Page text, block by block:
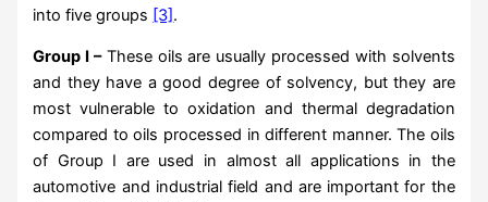
into five groups [3].
Group I –These oils are usually processed with solvents
and they have a good degree of solvency, but they are
most vulnerable to oxidation and thermal degradation
compared to oils processed in different manner. The oils
of Group I are used in almost all applications in the
automotive and industrial field and are important for the